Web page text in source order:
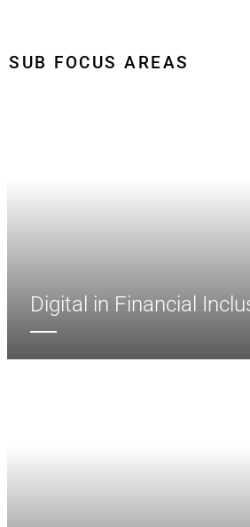
SUB FOCUS AREAS
Digital in Financial